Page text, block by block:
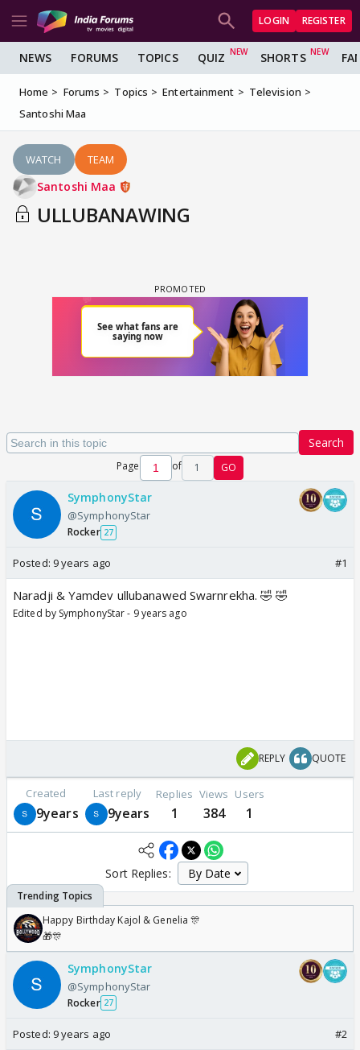
LOGIN REGISTER
NEWS FORUMS TOPICS QUIZ SHORTS
Home Forums Topics Entertainment
Television
Santoshi Maa
WATCH TEAM
Santoshi Maa
ULLUBANAWING
Search
Page of 1 GO
SymphonyStar
@SymphonyStar
Rocker 27
Posted: 9 years ago #1
Naradji & Yamdev ullubanawed Swarnrekha. 🤣 🤣
Edited by SymphonyStar - 9 years ago
REPLY QUOTE
Created
9years
Last reply
9years
Replies
1
Views
384
Users
1
Sort Replies:
Happy Birthday Kajol & Genelia 🎊
🎁🎊
SymphonyStar
@SymphonyStar
Rocker 27
Posted: 9 years ago #2